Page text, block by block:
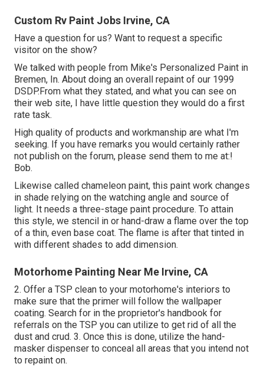
Custom Rv Paint Jobs Irvine, CA
Have a question for us? Want to request a specific
visitor on the show?
We talked with people from Mike's Personalized Paint in
Bremen, In. About doing an overall repaint of our 1999
DSDP.From what they stated, and what you can see on
their web site, I have little question they would do a first
rate task.
High quality of products and workmanship are what I'm
seeking. If you have remarks you would certainly rather
not publish on the forum, please send them to me at:!
Bob.
Likewise called chameleon paint, this paint work changes
in shade relying on the watching angle and source of
light. It needs a three-stage paint procedure. To attain
this style, we stencil in or hand-draw a flame over the top
of a thin, even base coat. The flame is after that tinted in
with different shades to add dimension.
Motorhome Painting Near Me Irvine, CA
2. Offer a TSP clean to your motorhome's interiors to
make sure that the primer will follow the wallpaper
coating. Search for in the proprietor's handbook for
referrals on the TSP you can utilize to get rid of all the
dust and crud. 3. Once this is done, utilize the hand-
masker dispenser to conceal all areas that you intend not
to repaint on.